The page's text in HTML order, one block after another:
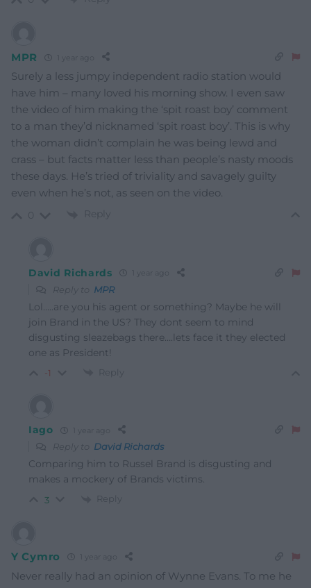
MPR
Surely a less jumpy independent radio station would
have him – many loved his morning show. I even saw
the video of him making the ‘spit roast boy’ comment
to a man they’d nicknamed ‘spit roast boy’. This is why
the woman didn’t complain he was being lewd and
crass – but facts matter less than people’s nasty moods
these days. He’s tried of triviality and savagely guilty
even when he’s not, as seen on the video.
Reply
David Richards
Reply to MPR
Lol…..are you his agent or something? Maybe he will
join Brand in the US? They dont seem to mind
disgusting sleazebags there….lets face it they elected
one as President!
-1 Reply
Iago
Reply to David Richards
Comparing him to Russel Brand is disgusting and
makes a mockery of Brands victims.
3 Reply
Y Cymro
Never really had an opinion of Wynne Evans. To me he